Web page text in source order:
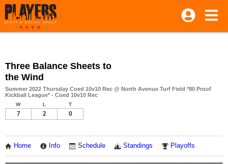
Three Balance Sheets to
the Wind
Summer 2022 Thursday Coed 10v10 Rec @ North Avenue Turf Field *80 Proof
Kickball League* - Coed 10v10 Rec
W L T
7 2 0
Home Info Schedule Standings Playoffs